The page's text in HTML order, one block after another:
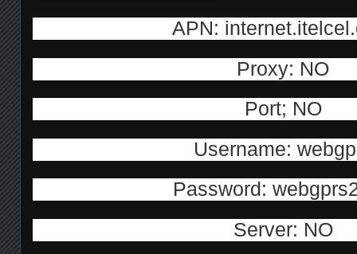
APN:
Proxy: NO
Port; NO
Username:
Password:
Server: NO